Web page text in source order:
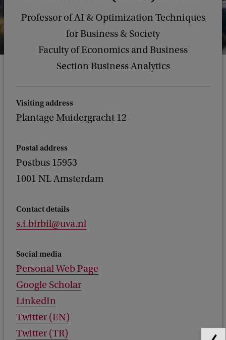
Professor of AI & Optimization Techniques
for Business & Society
Faculty of Economics and Business
Section Business Analytics
Visiting address
Plantage Muidergracht 12
Postal address
Postbus 15953
1001 NL Amsterdam
Contact details
s.i.birbil@uva.nl
Social media
Personal Web Page
Google Scholar
LinkedIn
Twitter (EN)
Twitter (TR)